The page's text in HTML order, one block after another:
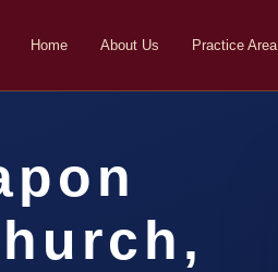
Home About Us Practice Area